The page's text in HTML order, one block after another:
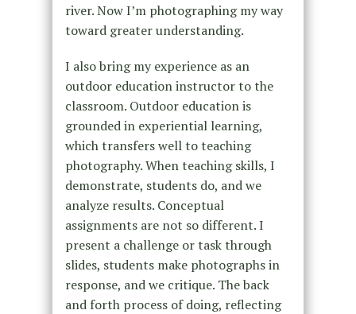
river. Now I’m photographing my way
toward greater understanding.
I also bring my experience as an
outdoor education instructor to the
classroom. Outdoor education is
grounded in experiential learning,
which transfers well to teaching
photography. When teaching skills, I
demonstrate, students do, and we
analyze results. Conceptual
assignments are not so different. I
present a challenge or task through
slides, students make photographs in
response, and we critique. The back
and forth process of doing, reflecting